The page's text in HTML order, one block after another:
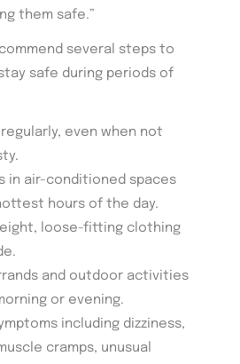
them safe.”
several steps to
safe during periods of
even when not
in air-conditioned spaces
hours of the day.
loose-fitting clothing
and outdoor activities
or evening.
including dizziness,
cramps, unusual